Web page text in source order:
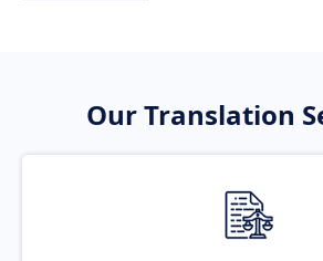
Our Translation